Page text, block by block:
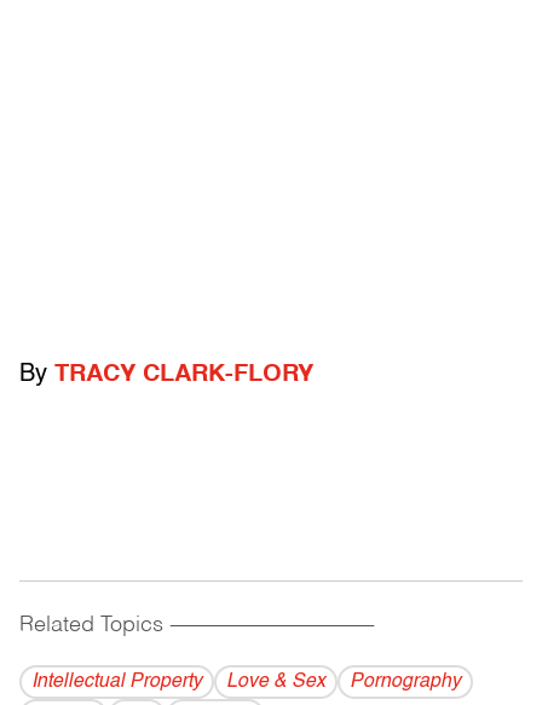
By TRACY CLARK-FLORY
Related Topics ------------------------------------------
Intellectual Property Love & Sex
Pornography